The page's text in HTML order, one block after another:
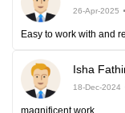
26-Apr-2025
Easy to work with and
Isha
18-Dec-2024
magnificent work